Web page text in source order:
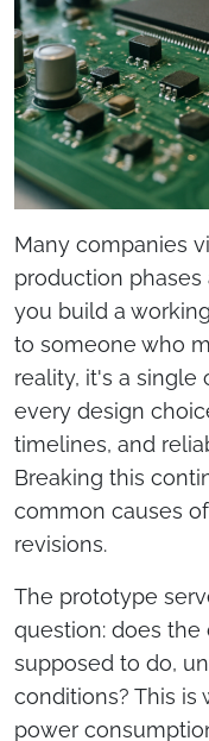
Many companies
production phases
you build a
to someone who
reality, it's a single
every design
timelines, and
Breaking this
common causes
revisions.
The prototype
question: does
supposed to do,
conditions? This is
power